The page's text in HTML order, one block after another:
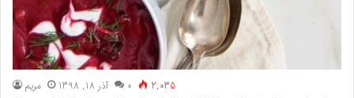
مريم آذر 18, 1398 ۰ 2,035